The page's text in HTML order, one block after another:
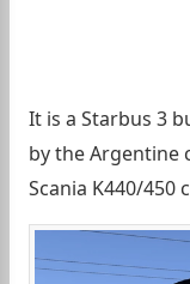
It is a Starbus 3
by the Argentine
Scania K440/450